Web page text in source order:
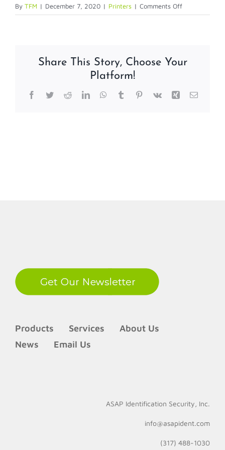
By TFM | December 7, 2020 | Printers | Comments Offon
Evolis
Share This Story, Choose Your
Platform!
Facebook
TwitterRedditLinkedInWhatsApp
TumblrPinterest
Vk Xing Email
Products Services
About Us
News
Email Us
ASAP Identification Security, Inc.
info@asapident.com
(317) 488-1030